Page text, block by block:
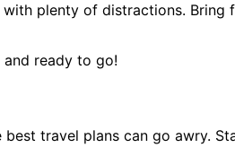
plenty of distractions.
ready to go!
travel plans can go awry.